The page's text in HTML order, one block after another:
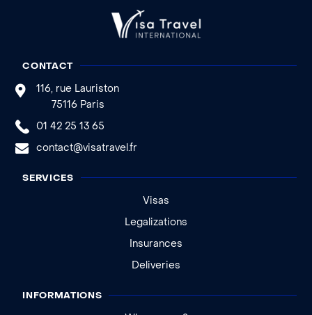
CONTACT
116, rue Lauriston
75116 Paris
01 42 25 13 65
contact@visatravel.fr
SERVICES
Visas
Legalizations
Insurances
Deliveries
INFORMATIONS